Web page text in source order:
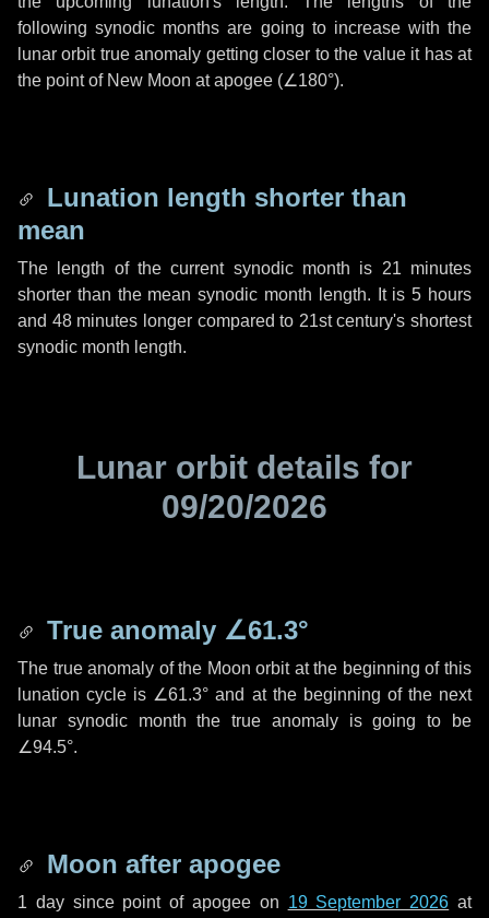
following synodic months are going to increase with the
lunar orbit true anomaly getting closer to the value it has at
the point of New Moon at apogee (∠180°).
Lunation length shorter than
mean
The length of the current synodic month is 21 minutes
shorter than the mean synodic month length. It is5 hours
and 48 minutes longer compared to 21st century's shortest
synodic month length.
Lunar orbit details for
09/20/2026
True anomaly ∠61.3°
The true anomaly of the Moon orbit at the beginning of this
lunation cycle is ∠61.3° and at the beginning of the next
lunar synodic month the true anomaly is going to be
∠94.5°.
Moon after apogee
1 daysince point of apogee on 19 September 2026 at